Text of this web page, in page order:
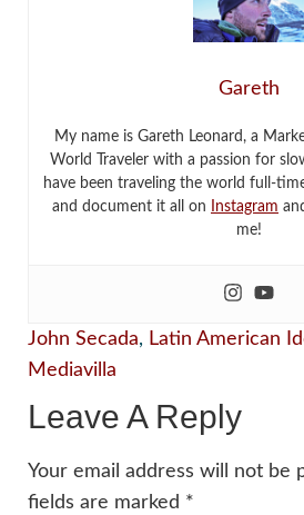
Gareth
My name is Gareth Leonard, a
World Traveler with a passion for
have been traveling the world full-
and document it all on
Instagram
me!
John Secada, Latin American
Mediavilla
Leave A Reply
Your email address will not be
fields are marked *